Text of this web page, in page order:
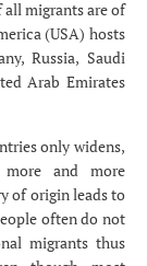
all migrants are of
(USA) hosts
Russia, Saudi
Arab Emirates
only widens,
and more
of origin leads to
often do not
migrants thus